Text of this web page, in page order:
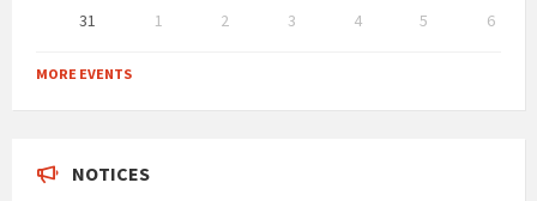
31
1 2 3 4 5
6
to
calendar
MORE EVENTS
NOTICES